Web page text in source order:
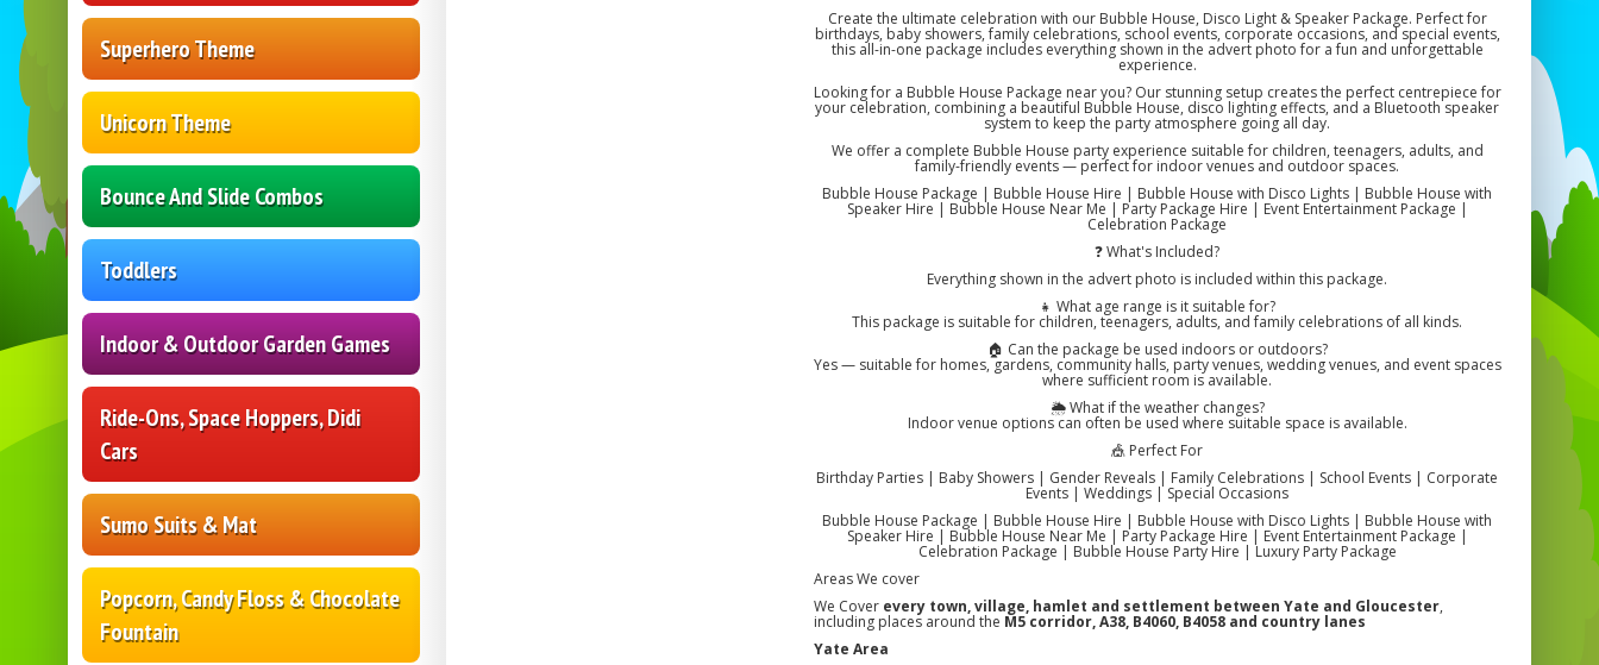
Superhero Theme
Unicorn Theme
Bounce And Slide Combos
Toddlers
Indoor & Outdoor Garden Games
Ride-Ons, Space Hoppers, Didi
Cars
Sumo Suits & Mat
Popcorn, Candy Floss & Chocolate
Fountain
Create the ultimate celebration with our Bubble House, Disco Light & Speaker Package. Perfect for
birthdays, baby showers, family celebrations, school events, corporate occasions, and special events,
this all-in-one package includes everything shown in the advert photo for a fun and unforgettable
experience.
Looking for a Bubble House Package near you? Our stunning setup creates the perfect centrepiece for
your celebration, combining a beautiful Bubble House, disco lighting effects, and a Bluetooth speaker
system to keep the party atmosphere going all day.
We offer a complete Bubble House party experience suitable for children, teenagers, adults, and
family-friendly events — perfect for indoor venues and outdoor spaces.
Bubble House Package | Bubble House Hire | Bubble House with Disco Lights | Bubble House with
Speaker Hire | Bubble House Near Me | Party Package Hire | Event Entertainment Package |
Celebration Package
❓ What's Included?
Everything shown in the advert photo is included within this package.
👧 What age range is it suitable for?
This package is suitable for children, teenagers, adults, and family celebrations of all kinds.
🏠 Can the package be used indoors or outdoors?
Yes — suitable for homes, gardens, community halls, party venues, wedding venues, and event spaces
where sufficient room is available.
🌦️ What if the weather changes?
Indoor venue options can often be used where suitable space is available.
🎪 Perfect For
Birthday Parties | Baby Showers | Gender Reveals | Family Celebrations | School Events | Corporate
Events | Weddings | Special Occasions
Bubble House Package | Bubble House Hire | Bubble House with Disco Lights | Bubble House with
Speaker Hire | Bubble House Near Me | Party Package Hire | Event Entertainment Package |
Celebration Package | Bubble House Party Hire | Luxury Party Package
Areas We cover
We Cover every town, village, hamlet and settlement between Yate and Gloucester,
including places around the M5 corridor, A38, B4060, B4058 and country lanes
Yate Area